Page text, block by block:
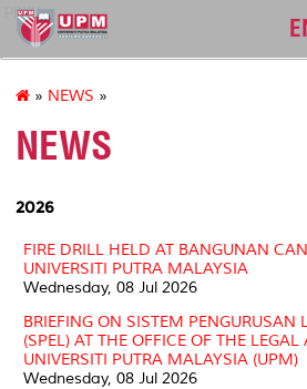
ppuu
» NEWS »
NEWS
2026
FIRE DRILL HELD AT BANGUNAN
UNIVERSITI PUTRA MALAYSIA
Wednesday, 08 Jul 2026
BRIEFING ON SISTEM PENGURUSAN
(SPEL) AT THE OFFICE OF THE LEGAL
UNIVERSITI PUTRA MALAYSIA (UPM)
Wednesday, 08 Jul 2026